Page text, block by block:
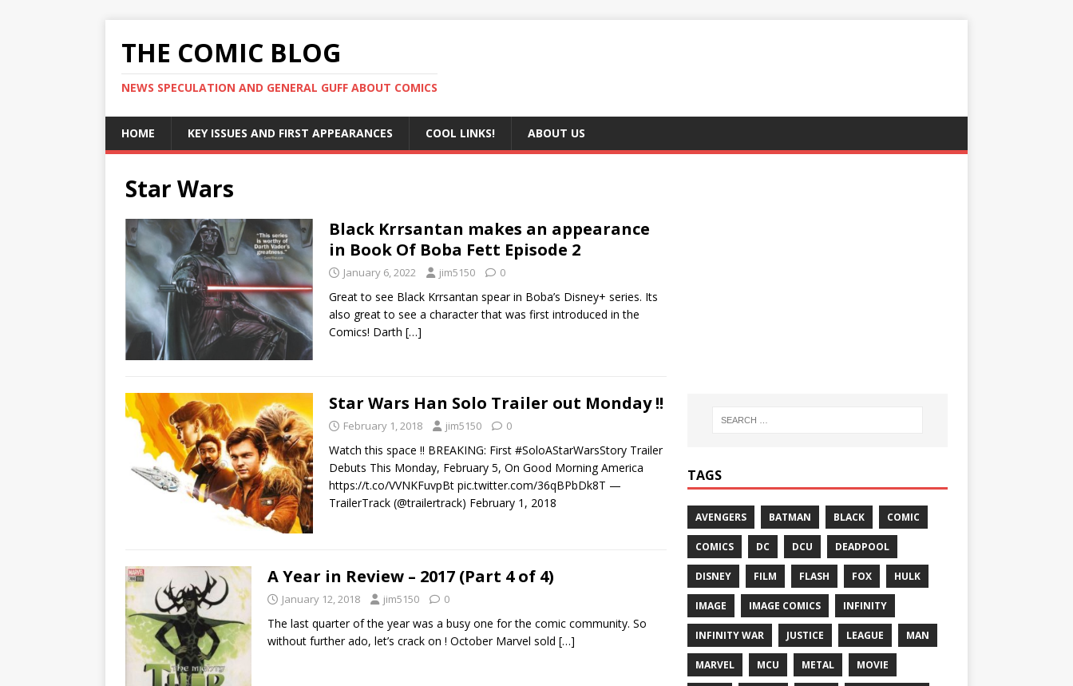
THE COMIC BLOG
NEWS SPECULATION AND GENERAL GUFF ABOUT COMICS
HOME KEY ISSUES AND FIRST APPEARANCES COOL LINKS! ABOUT US
Star Wars
Black Krrsantan makes an appearance
in Book Of Boba Fett Episode 2
January 6, 2022 jim5150 0
Great to see Black Krrsantan spear in Boba’s Disney+ series. Its
also great to see a character that was first introduced in the
Comics! Darth […]
Star Wars Han Solo Trailer out Monday !!
February 1, 2018 jim5150 0
Watch this space !! BREAKING: First #SoloAStarWarsStory Trailer
Debuts This Monday, February 5, On Good Morning America
https://t.co/VVNKFuvpBt pic.twitter.com/36qBPbDk8T —
TrailerTrack (@trailertrack) February 1, 2018
A Year in Review – 2017 (Part 4 of 4)
January 12, 2018 jim5150 0
The last quarter of the year was a busy one for the comic community. So
without further ado, let’s crack on ! October Marvel sold […]
TAGS
AVENGERS BATMAN BLACK COMIC
COMICS DC DCU DEADPOOL
DISNEY FILM FLASH FOX HULK
IMAGE IMAGE COMICS INFINITY
INFINITY WAR JUSTICE LEAGUE MAN
MARVEL MCU METAL MOVIE